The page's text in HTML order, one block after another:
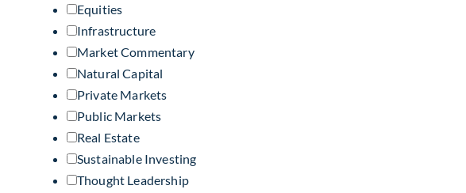
Equities
Infrastructure
Market Commentary
Natural Capital
Private Markets
Public Markets
Real Estate
Sustainable Investing
Thought Leadership